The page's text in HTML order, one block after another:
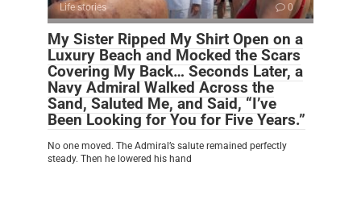
Life stories 0
My Sister Ripped My Shirt Open on a
Luxury Beach and Mocked the Scars
Covering My Back… Seconds Later, a
Navy Admiral Walked Across the
Sand, Saluted Me, and Said, “I’ve
Been Looking for You for Five Years.”
No one moved. The Admiral’s salute remained perfectly
steady. Then he lowered his hand